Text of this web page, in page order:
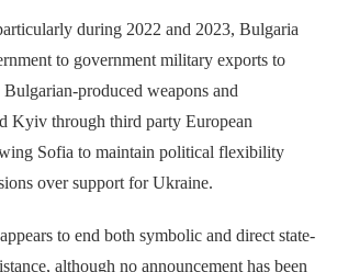
during 2022 and 2023, Bulgaria
to government military exports to
produced weapons and
Kyiv through third party European
Sofia to maintain political flexibility
over support for Ukraine.
to end both symbolic and direct state-
although no announcement has been